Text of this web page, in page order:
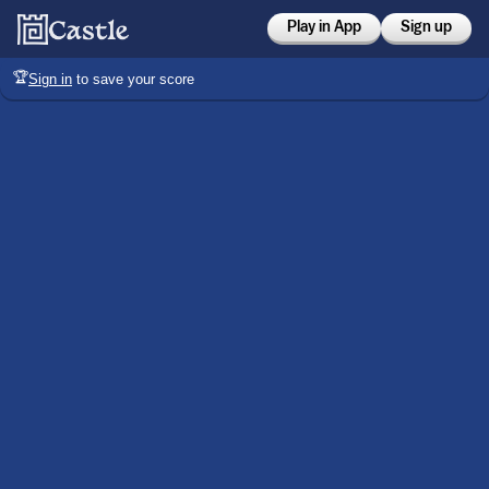
Play in App Sign up
🏆Sign in to save your score